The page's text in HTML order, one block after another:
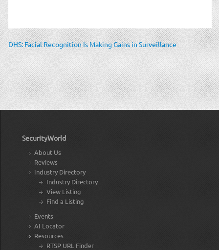
DHS: Facial Recognition Is Making Gains in Surveillance
SecurityWorld
About Us
Reviews
Industry Directory
Industry Directory
View Listing
Find a Listing
Events
AI Locator
Resources
RTSP URL Finder